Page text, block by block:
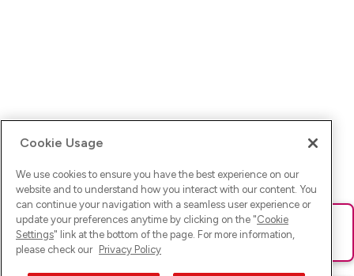
Ups! Da ist was schief gelaufen. Bitte lade die Seite neu oder
versuche es erneut.
Cookie Usage
We use cookies to ensure you have the best experience on our
website and to understand how you interact with our content. You
can continue your navigation with a seamless user experience or
update your preferences anytime by clicking on the "Cookie
Settings" link at the bottom of the page. For more information,
please check our Privacy Policy